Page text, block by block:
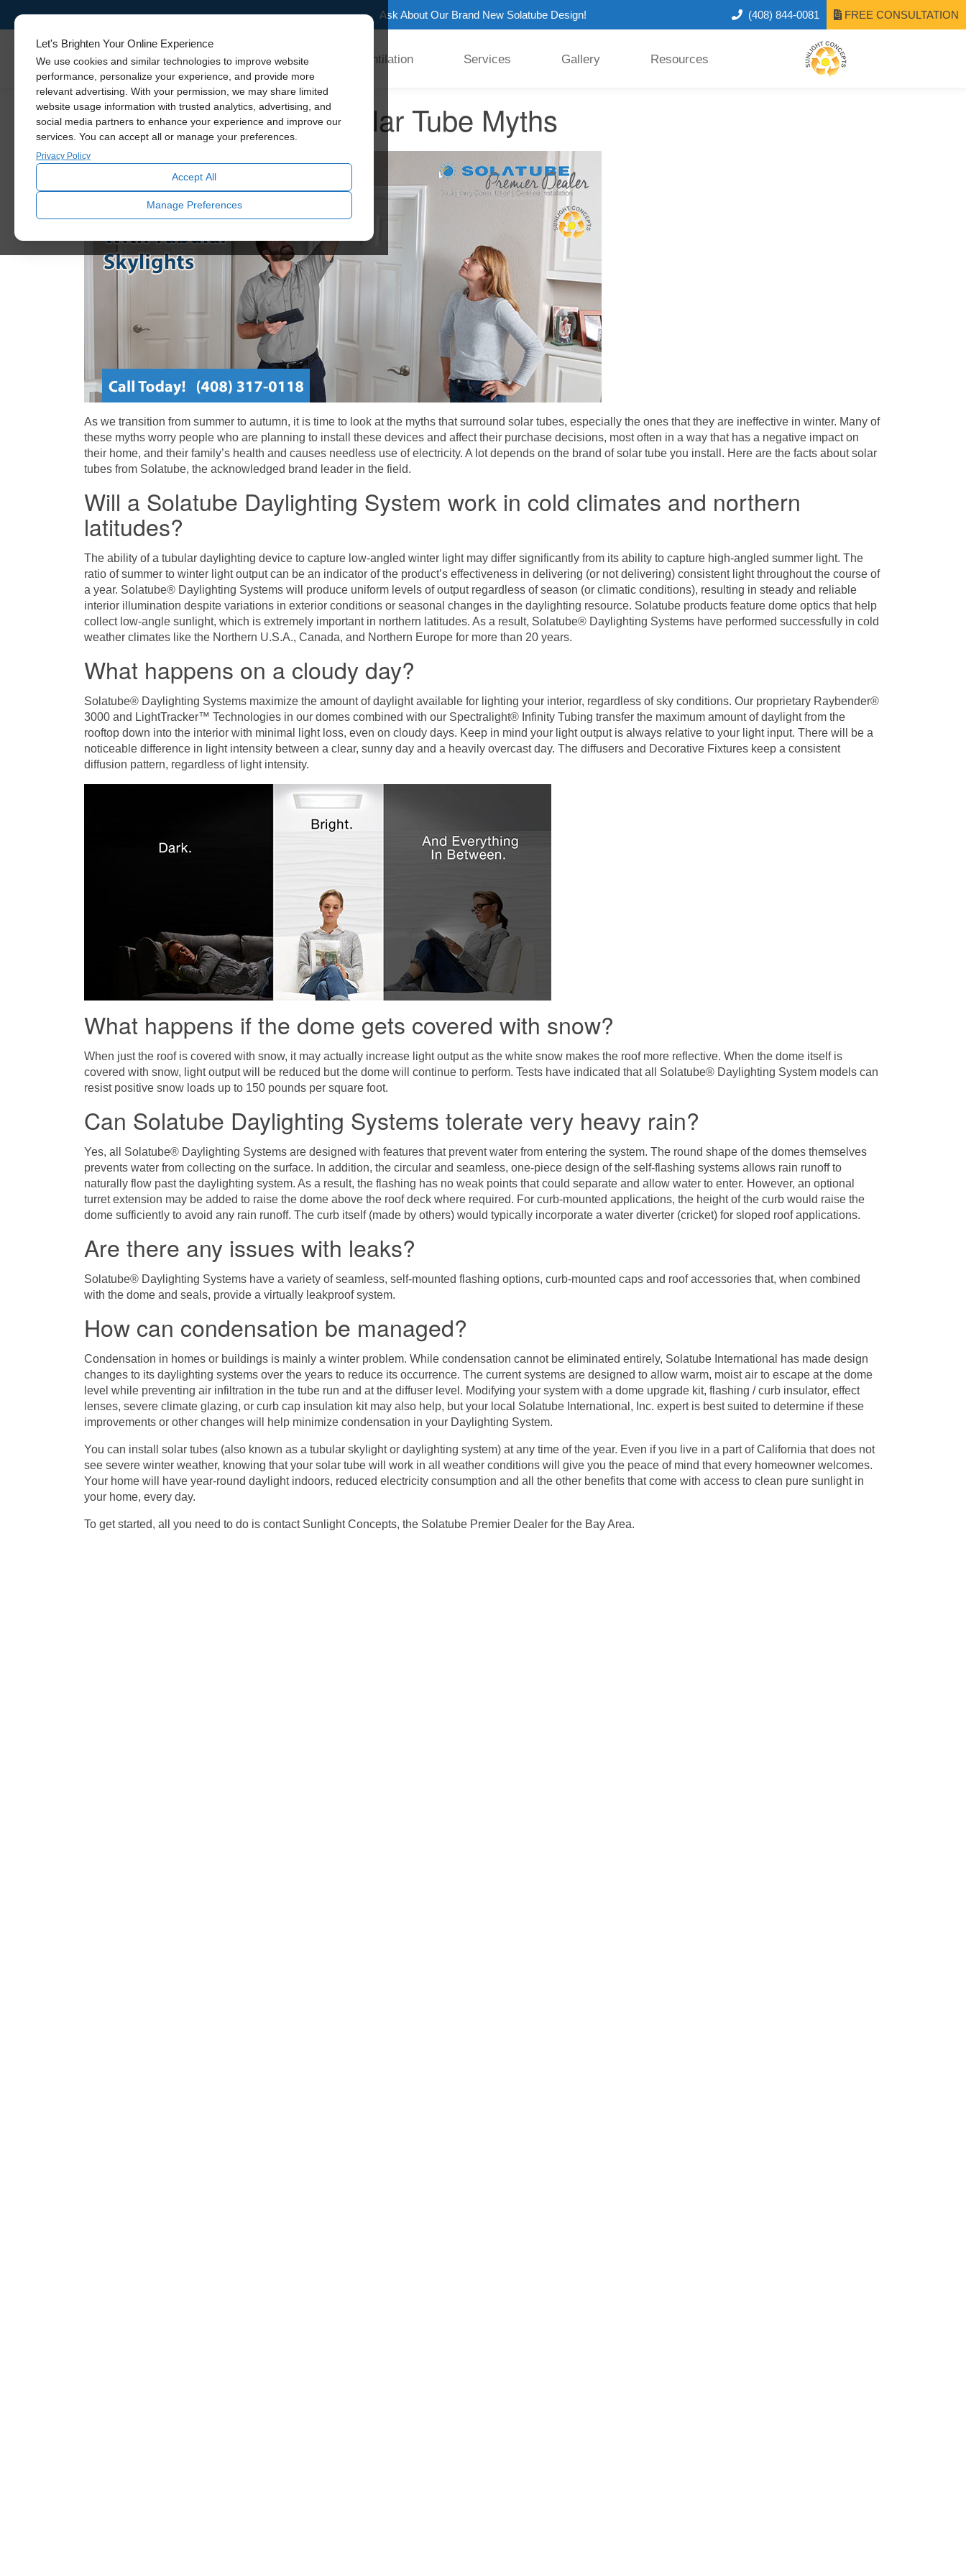
Let's Brighten Your Online Experience
We use cookies and similar technologies to improve website
performance, personalize your experience, and provide more
relevant advertising. With your permission, we may share limited
website usage information with trusted analytics, advertising, and
social media partners to enhance your experience and improve our
services. You can accept all or manage your preferences.
Privacy Policy
Accept All
Manage Preferences
Ask About Our Brand New Solatube Design! (408) 844-0081 FREE CONSULTATION
Skylights Ventilation Services Gallery Resources
It’s Time to Debunk Solar Tube Myths
As we transition from summer to autumn, it is time to look at the myths that surround solar tubes, especially the ones that they are ineffective in winter. Many of
these myths worry people who are planning to install these devices and affect their purchase decisions, most often in a way that has a negative impact on
their home, and their family’s health and causes needless use of electricity. A lot depends on the brand of solar tube you install. Here are the facts about solar
tubes from Solatube, the acknowledged brand leader in the field.
Will a Solatube Daylighting System work in cold climates and northern
latitudes?
The ability of a tubular daylighting device to capture low-angled winter light may differ significantly from its ability to capture high-angled summer light. The
ratio of summer to winter light output can be an indicator of the product’s effectiveness in delivering (or not delivering) consistent light throughout the course of
a year. Solatube® Daylighting Systems will produce uniform levels of output regardless of season (or climatic conditions), resulting in steady and reliable
interior illumination despite variations in exterior conditions or seasonal changes in the daylighting resource. Solatube products feature dome optics that help
collect low-angle sunlight, which is extremely important in northern latitudes. As a result, Solatube® Daylighting Systems have performed successfully in cold
weather climates like the Northern U.S.A., Canada, and Northern Europe for more than 20 years.
What happens on a cloudy day?
Solatube® Daylighting Systems maximize the amount of daylight available for lighting your interior, regardless of sky conditions. Our proprietary Raybender®
3000 and LightTracker™ Technologies in our domes combined with our Spectralight® Infinity Tubing transfer the maximum amount of daylight from the
rooftop down into the interior with minimal light loss, even on cloudy days. Keep in mind your light output is always relative to your light input. There will be a
noticeable difference in light intensity between a clear, sunny day and a heavily overcast day. The diffusers and Decorative Fixtures keep a consistent
diffusion pattern, regardless of light intensity.
What happens if the dome gets covered with snow?
When just the roof is covered with snow, it may actually increase light output as the white snow makes the roof more reflective. When the dome itself is
covered with snow, light output will be reduced but the dome will continue to perform. Tests have indicated that all Solatube® Daylighting System models can
resist positive snow loads up to 150 pounds per square foot.
Can Solatube Daylighting Systems tolerate very heavy rain?
Yes, all Solatube® Daylighting Systems are designed with features that prevent water from entering the system. The round shape of the domes themselves
prevents water from collecting on the surface. In addition, the circular and seamless, one-piece design of the self-flashing systems allows rain runoff to
naturally flow past the daylighting system. As a result, the flashing has no weak points that could separate and allow water to enter. However, an optional
turret extension may be added to raise the dome above the roof deck where required. For curb-mounted applications, the height of the curb would raise the
dome sufficiently to avoid any rain runoff. The curb itself (made by others) would typically incorporate a water diverter (cricket) for sloped roof applications.
Are there any issues with leaks?
Solatube® Daylighting Systems have a variety of seamless, self-mounted flashing options, curb-mounted caps and roof accessories that, when combined
with the dome and seals, provide a virtually leakproof system.
How can condensation be managed?
Condensation in homes or buildings is mainly a winter problem. While condensation cannot be eliminated entirely, Solatube International has made design
changes to its daylighting systems over the years to reduce its occurrence. The current systems are designed to allow warm, moist air to escape at the dome
level while preventing air infiltration in the tube run and at the diffuser level. Modifying your system with a dome upgrade kit, flashing / curb insulator, effect
lenses, severe climate glazing, or curb cap insulation kit may also help, but your local Solatube International, Inc. expert is best suited to determine if these
improvements or other changes will help minimize condensation in your Daylighting System.
You can install solar tubes (also known as a tubular skylight or daylighting system) at any time of the year. Even if you live in a part of California that does not
see severe winter weather, knowing that your solar tube will work in all weather conditions will give you the peace of mind that every homeowner welcomes.
Your home will have year-round daylight indoors, reduced electricity consumption and all the other benefits that come with access to clean pure sunlight in
your home, every day.
To get started, all you need to do is contact Sunlight Concepts, the Solatube Premier Dealer for the Bay Area.